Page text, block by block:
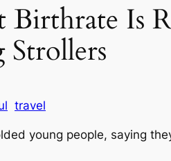
Is
Strollers
travel
young people, saying